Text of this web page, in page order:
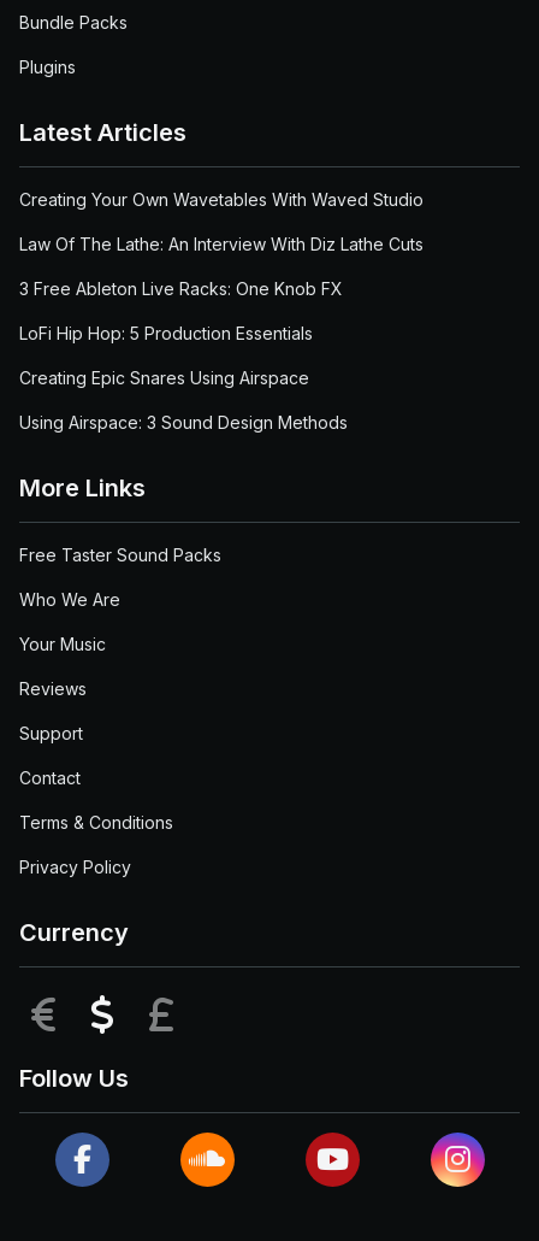
Bundle Packs
Plugins
Latest Articles
Creating Your Own Wavetables With Waved Studio
Law Of The Lathe: An Interview With Diz Lathe Cuts
3 Free Ableton Live Racks: One Knob FX
LoFi Hip Hop: 5 Production Essentials
Creating Epic Snares Using Airspace
Using Airspace: 3 Sound Design Methods
More Links
Free Taster Sound Packs
Who We Are
Your Music
Reviews
Support
Contact
Terms & Conditions
Privacy Policy
Currency
EUR USD
Follow Us